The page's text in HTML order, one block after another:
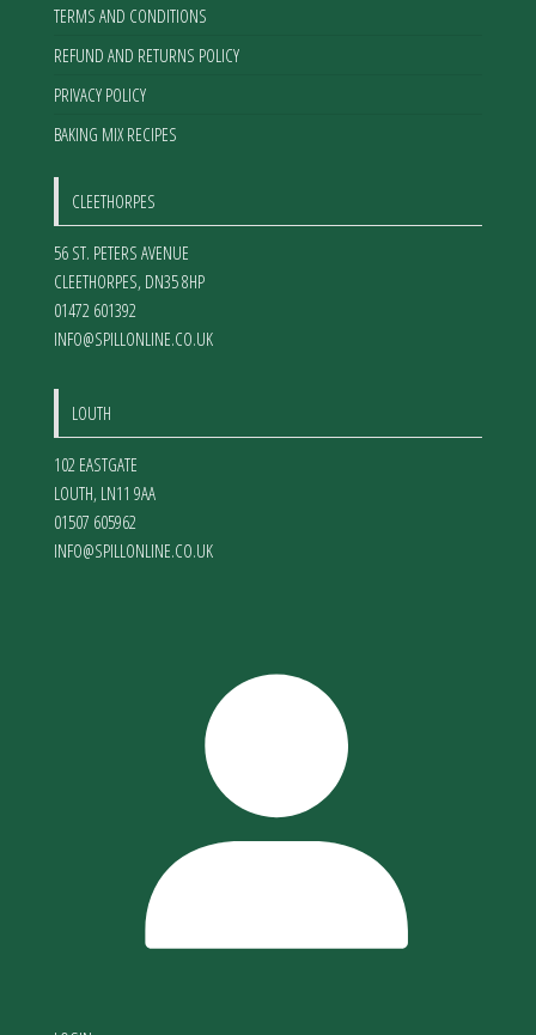
TERMS AND CONDITIONS
REFUND AND RETURNS POLICY
PRIVACY POLICY
BAKING MIX RECIPES
CLEETHORPES
56 ST. PETERS AVENUE
CLEETHORPES, DN35 8HP
01472 601392
INFO@SPILLONLINE.CO.UK
LOUTH
102 EASTGATE
LOUTH, LN11 9AA
01507 605962
INFO@SPILLONLINE.CO.UK